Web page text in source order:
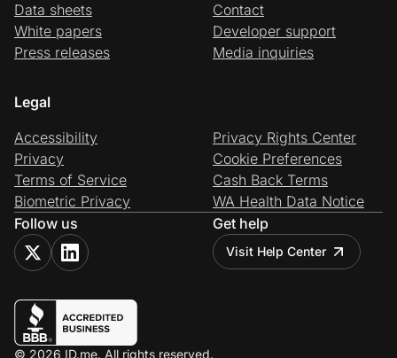
Data sheets
White papers
Press releases
Contact
Developer support
Media inquiries
Legal
Accessibility
Privacy
Terms of Service
Biometric Privacy
Privacy Rights Center
Cookie Preferences
Cash Back Terms
WA Health Data Notice
Follow us
Get help
Visit Help Center
© 2026 ID.me. All rights reserved.